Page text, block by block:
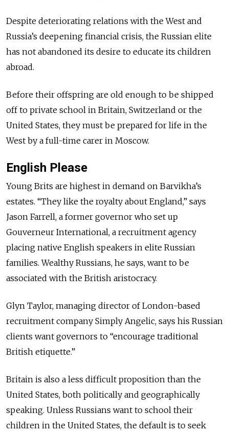
Despite deteriorating relations with the West and
Russia’s deepening financial crisis, the Russian elite
has not abandoned its desire to educate its children
abroad.
Before their offspring are old enough to be shipped
off to private school in Britain, Switzerland or the
United States, they must be prepared for life in the
West by a full-time carer in Moscow.
English Please
Young Brits are highest in demand on Barvikha’s
estates. “They like the royalty about England,” says
Jason Farrell, a former governor who set up
Gouverneur International, a recruitment agency
placing native English speakers in elite Russian
families. Wealthy Russians, he says, want to be
associated with the British aristocracy.
Glyn Taylor, managing director of London-based
recruitment company Simply Angelic, says his Russian
clients want governors to “encourage traditional
British etiquette.”
Britain is also a less difficult proposition than the
United States, both politically and geographically
speaking. Unless Russians want to school their
children in the United States, the default is to seek